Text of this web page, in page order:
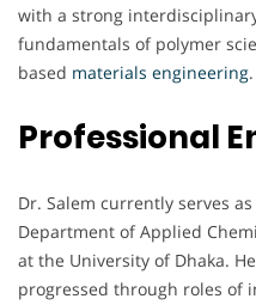
with a strong
fundamentals of polymer
based materials engineering.
Professional
Dr. Salem currently serves
Department of Applied
at the University of Dhaka.
progressed through roles of